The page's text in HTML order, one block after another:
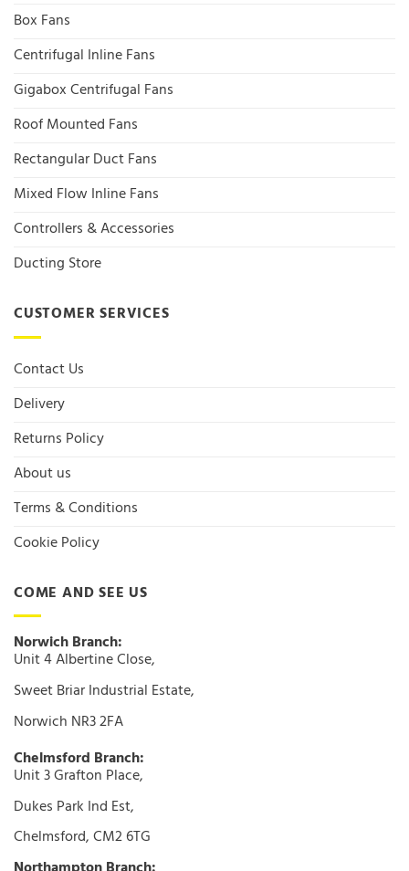
Box Fans
Centrifugal Inline Fans
Gigabox Centrifugal Fans
Roof Mounted Fans
Rectangular Duct Fans
Mixed Flow Inline Fans
Controllers & Accessories
Ducting Store
CUSTOMER SERVICES
Contact Us
Delivery
Returns Policy
About us
Terms & Conditions
Cookie Policy
COME AND SEE US
Norwich Branch:
Unit 4 Albertine Close,
Sweet Briar Industrial Estate,
Norwich NR3 2FA
Chelmsford Branch:
Unit 3 Grafton Place,
Dukes Park Ind Est,
Chelmsford, CM2 6TG